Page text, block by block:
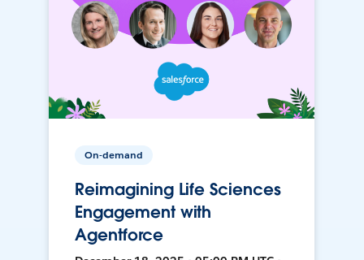
On-demand
Reimagining Life Sciences
Engagement with
Agentforce